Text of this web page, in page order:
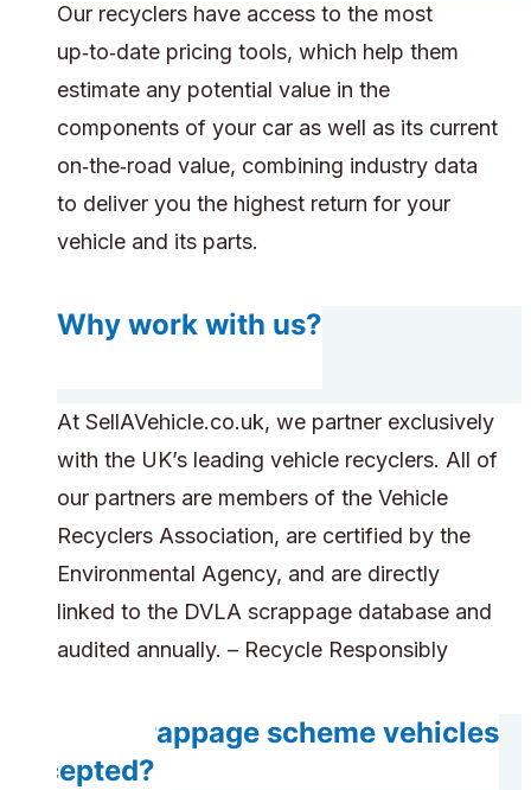
Our recyclers have access to the most
up‑to‑date pricing tools, which help them
estimate any potential value in the
components of your car as well as its current
on‑the‑road value, combining industry data
to deliver you the highest return for your
vehicle and its parts.
Why work with us?
At SellAVehicle.co.uk, we partner exclusively
with the UK’s leading vehicle recyclers. All of
our partners are members of the Vehicle
Recyclers Association, are certified by the
Environmental Agency, and are directly
linked to the DVLA scrappage database and
audited annually. – Recycle Responsibly
Are scrappage scheme vehicles
accepted?